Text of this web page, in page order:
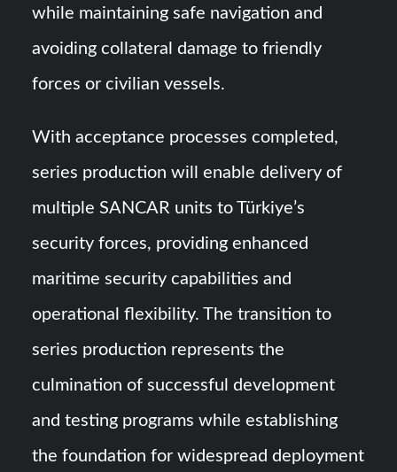
while maintaining safe navigation and
avoiding collateral damage to friendly
forces or civilian vessels.
With acceptance processes completed,
series production will enable delivery of
multiple SANCAR units to Türkiye’s
security forces, providing enhanced
maritime security capabilities and
operational flexibility. The transition to
series production represents the
culmination of successful development
and testing programs while establishing
the foundation for widespread deployment